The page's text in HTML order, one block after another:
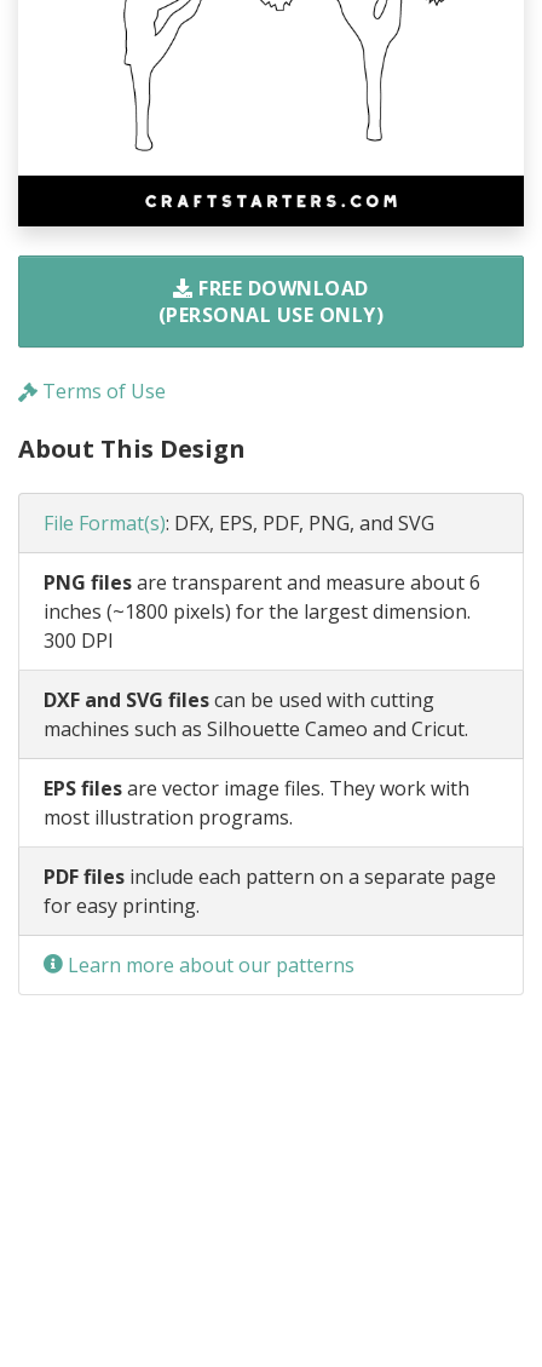
FREE DOWNLOAD
(PERSONAL USE ONLY)
Terms of Use
About This Design
File Format(s): DFX, EPS, PDF, PNG, and SVG
PNG filesare transparent and measure about 6
inches (~1800 pixels) for the largest dimension.
300 DPI
DXF and SVG filescan be used with cutting
machines such as Silhouette Cameo and Cricut.
EPS filesare vector image files. They work with
most illustration programs.
PDF files include each pattern on a separate page
for easy printing.
Learn more about our patterns